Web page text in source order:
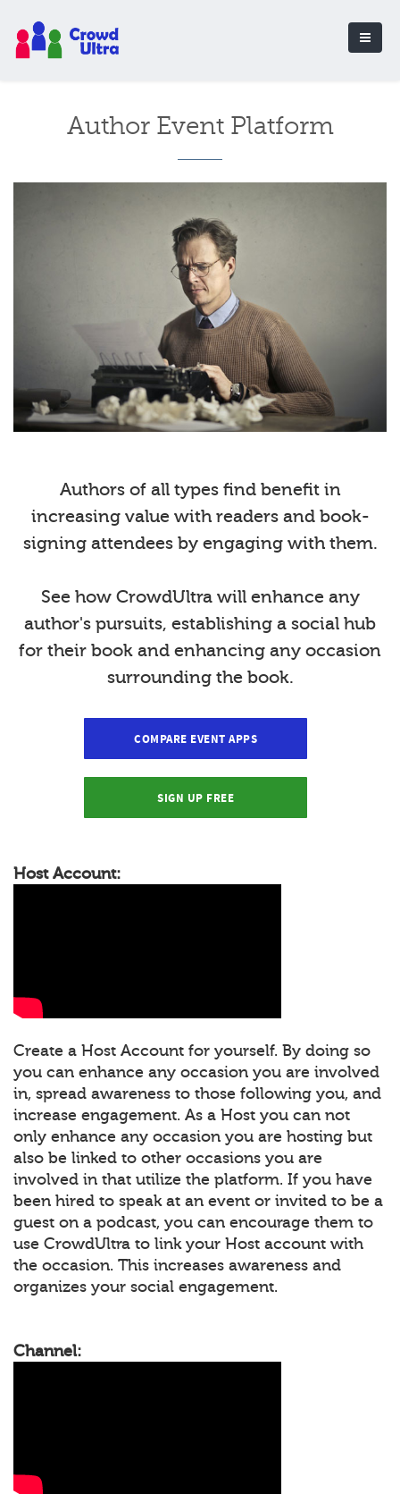
Author Event Platform
Authors of all types find benefit in
increasing value with readers and book-
signing attendees by engaging with them.
See how CrowdUltra will enhance any
author's pursuits, establishing a social hub
for their book and enhancing any occasion
surrounding the book.
COMPARE EVENT APPS
SIGN UP FREE
Host Account:
Create a Host Account for yourself. By doing so
you can enhance any occasion you are involved
in, spread awareness to those following you, and
increase engagement. As a Host you can not
only enhance any occasion you are hosting but
also be linked to other occasions you are
involved in that utilize the platform. If you have
been hired to speak at an event or invited to be a
guest on a podcast, you can encourage them to
use CrowdUltra to link your Host account with
the occasion. This increases awareness and
organizes your social engagement.
Channel: